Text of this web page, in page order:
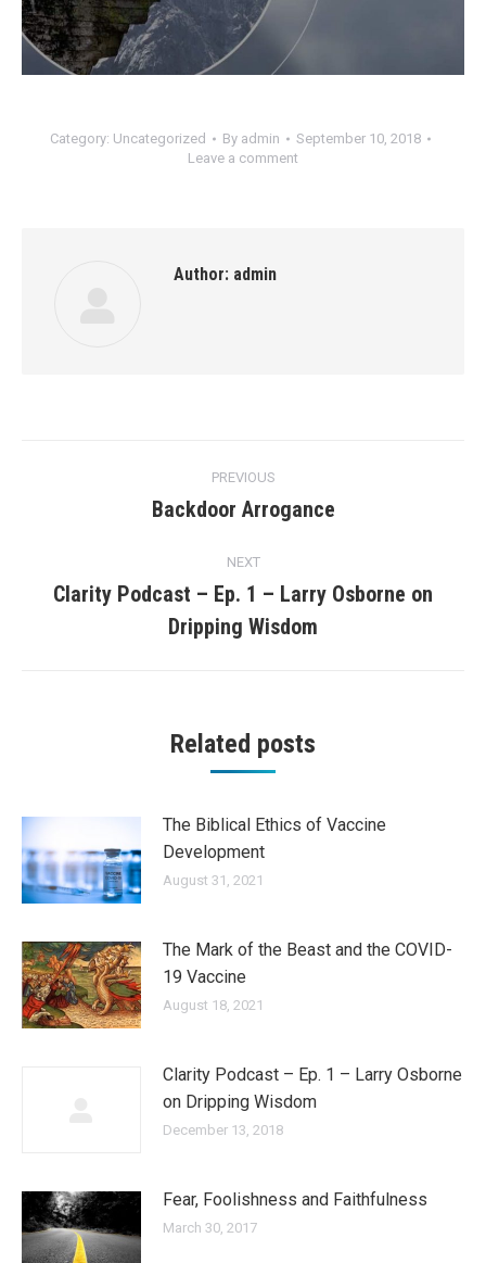
Category: Uncategorized By admin
September 10, 2018
Leave a comment
Author: admin
navigation
PREVIOUS
Previous
Backdoor Arrogance
NEXT
post:
Clarity Podcast – Ep. 1 – Larry Osborne on
Dripping Wisdom
Related posts
The Biblical Ethics of Vaccine
Development
August 31, 2021
The Mark of the Beast and the COVID-
19 Vaccine
August 18, 2021
Clarity Podcast – Ep. 1 – Larry Osborne
on Dripping Wisdom
December 13, 2018
Fear, Foolishness and Faithfulness
March 30, 2017